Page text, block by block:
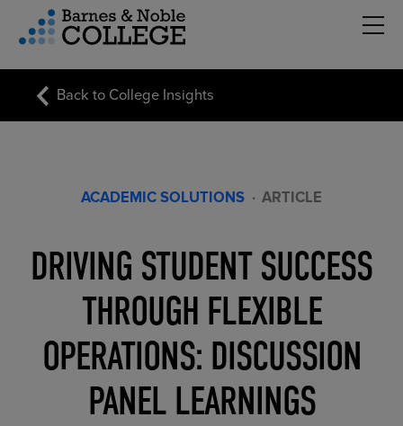
Menu
Back to College Insights
ACADEMIC SOLUTIONS · ARTICLE
DRIVING STUDENT SUCCESS
THROUGH FLEXIBLE
OPERATIONS: DISCUSSION
PANEL LEARNINGS